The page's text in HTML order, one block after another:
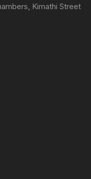
Kimathi Street